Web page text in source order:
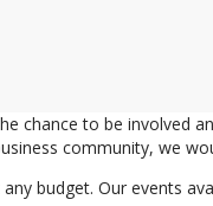
chance to be
community, we
budget. Our events